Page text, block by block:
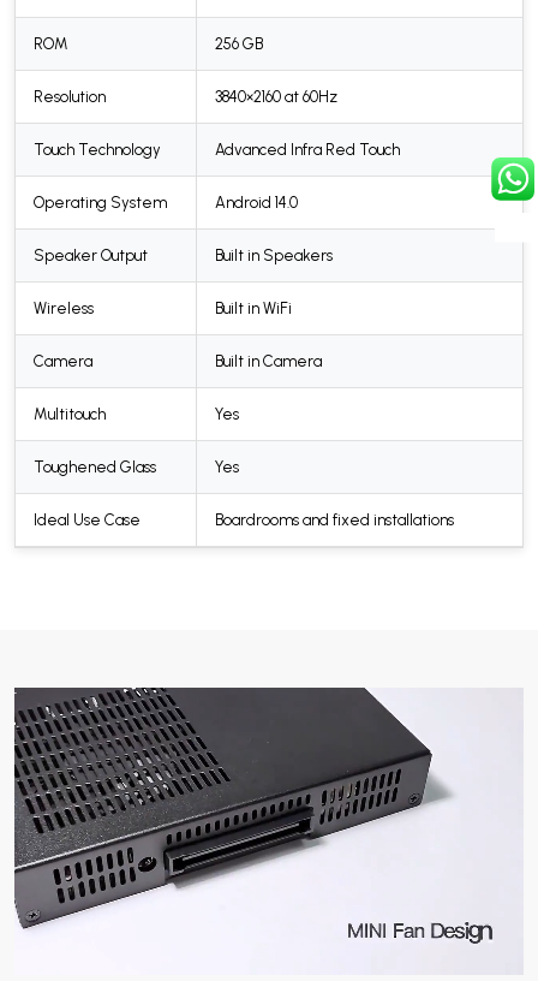
ROM 256 GB
Resolution 3840×2160 at 60Hz
Touch Technology Advanced Infra Red Touch
Operating System Android 14.0
Speaker Output Built in Speakers
Wireless Built in WiFi
Camera Built in Camera
Multitouch Yes
Toughened Glass Yes
Ideal Use Case Boardrooms and fixed installations